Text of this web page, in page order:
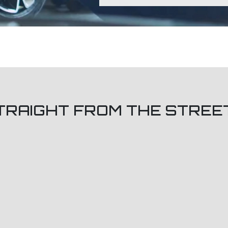
FROM THE